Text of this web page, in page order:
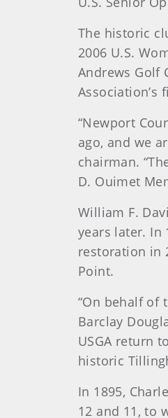
The historic
2006 U.S.
Andrews Golf
Association’s
“Newport
ago, and we
chairman.
D. Ouimet
William F.
years later. In
restoration in
Point.
“On behalf of
Barclay
USGA return
historic
In 1895,
12 and 11, to